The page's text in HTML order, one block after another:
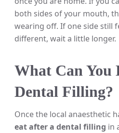
both sides of your mouth,
wearing off. If one side still
different, wait a little longer.
What Can You
Dental Filling?
Once the local anaesthetic
eat after a dental filling in